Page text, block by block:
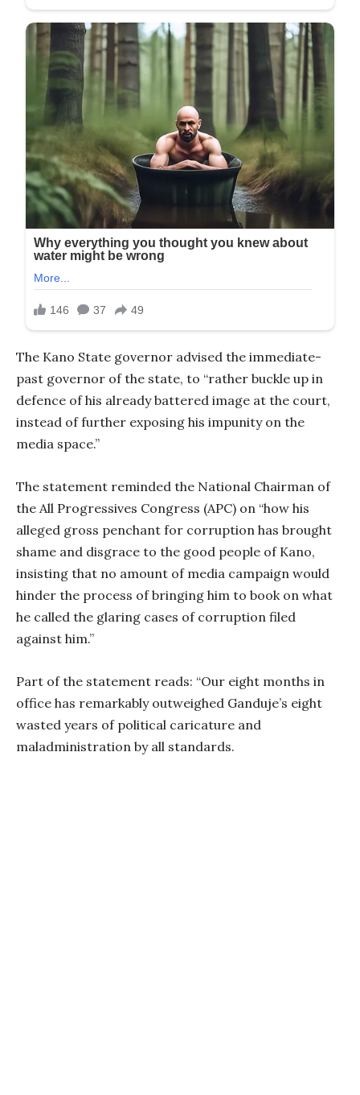
The Kano State governor advised the immediate-
past governor of the state, to “rather buckle up in
defence of his already battered image at the court,
instead of further exposing his impunity on the
media space.”
The statement reminded the National Chairman of
the All Progressives Congress (APC) on “how his
alleged gross penchant for corruption has brought
shame and disgrace to the good people of Kano,
insisting that no amount of media campaign would
hinder the process of bringing him to book on what
he called the glaring cases of corruption filed
against him.”
Part of the statement reads: “Our eight months in
office has remarkably outweighed Ganduje’s eight
wasted years of political caricature and
maladministration by all standards.